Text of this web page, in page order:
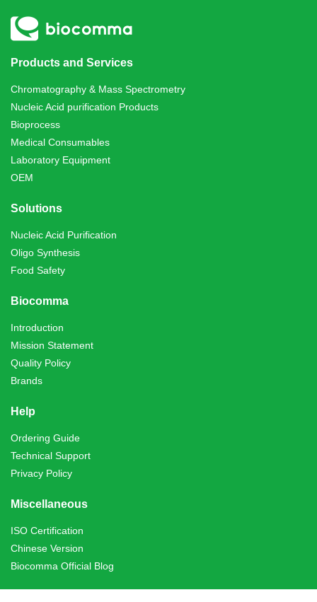
Products and Services
Chromatography & Mass Spectrometry
Nucleic Acid purification Products
Bioprocess
Medical Consumables
Laboratory Equipment
OEM
Solutions
Nucleic Acid Purification
Oligo Synthesis
Food Safety
Biocomma
Introduction
Mission Statement
Quality Policy
Brands
Help
Ordering Guide
Technical Support
Privacy Policy
Miscellaneous
ISO Certification
Chinese Version
Biocomma Official Blog